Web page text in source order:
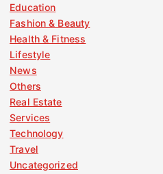
Education
Fashion & Beauty
Health & Fitness
Lifestyle
News
Others
Real Estate
Services
Technology
Travel
Uncategorized